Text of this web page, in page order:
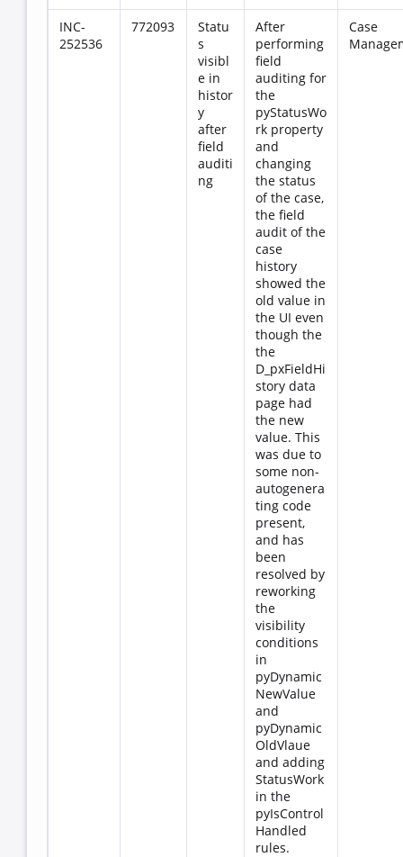
INC-
252536
772093
Statu
s
visibl
e in
histor
y
after
field
auditi
ng
After
performing
field
auditing for
the
pyStatusWo
rk property
and
changing
the status
of the case,
the field
audit of the
case
history
showed the
old value in
the UI even
though the
the
D_pxFieldHi
story data
page had
the new
value. This
was due to
some non-
autogenera
ting code
present,
and has
been
resolved by
reworking
the
visibility
conditions
in
pyDynamic
NewValue
and
pyDynamic
OldVlaue
and adding
StatusWork
in the
pyIsControl
Handled
rules.
Case